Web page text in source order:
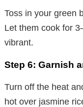
Toss in your green
Let them cook for
vibrant.
Step 6: Garnish
Turn off the heat
hot over jasmine